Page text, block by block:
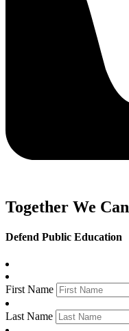
Together We Can
Defend Public Education
First Name
Last Name